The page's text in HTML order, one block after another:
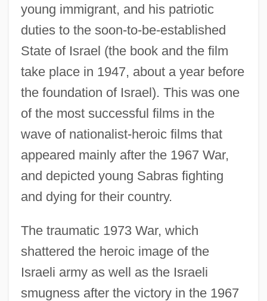
young immigrant, and his patriotic
duties to the soon-to-be-established
State of Israel (the book and the film
take place in 1947, about a year before
the foundation of Israel). This was one
of the most successful films in the
wave of nationalist-heroic films that
appeared mainly after the 1967 War,
and depicted young Sabras fighting
and dying for their country.
The traumatic 1973 War, which
shattered the heroic image of the
Israeli army as well as the Israeli
smugness after the victory in the 1967